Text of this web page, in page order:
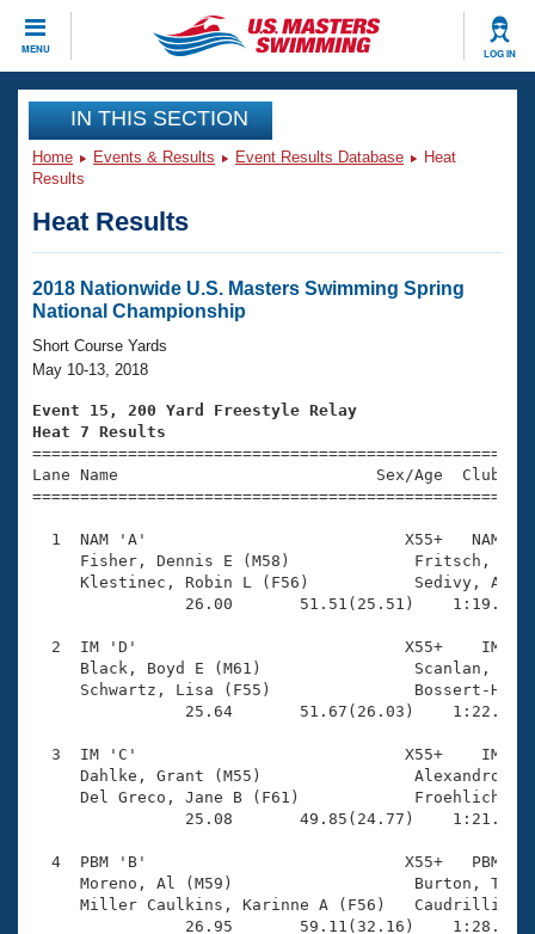
MENU LOG IN
CLOSE
Training
Workout Library
Articles And Videos
Swimming 101
Training Plans
Swimming Guides
Video Stroke Analysis
Club Finder
Workout Tracking
SWIMMER Magazine
Events
Virtual And Fitness Events
2026 Summer Nationals
National Championships
Results And Rankings
Records
Eligibility Policy
Club Finder
Workout Library
About Us
What Is Masters Swimming?
USMS Community
Logo Merchandise
Open Water Central
Coach Central
Volunteer Central
Adult Learn-To-Swim Central
Join
IN THIS SECTION
Home Events & Results Event Results Database
Heat
Results
Heat Results
2018 Nationwide U.S. Masters Swimming Spring
National Championship
Short Course Yards
May 10-13, 2018
Event 15, 200 Yard Freestyle Relay
Heat 7 Results
Lane Name                           Sex/Age
1  NAM 'A'                           X55+   NAM
Fisher, Dennis E (M58)
Klestinec, Robin L (F56)
26.00       51.51(25.51)
2  IM 'D'                            X55+    IM
Black, Boyd E (M61)
Schwartz, Lisa (F55)
25.64       51.67(26.03)
3  IM 'C'                            X55+    IM
Dahlke, Grant (M55)
Del Greco, Jane B (F61)
25.08       49.85(24.77)
4  PBM 'B'                           X55+   PBM
Moreno, Al (M59)
Miller Caulkins, Karinne A (F56)
26.95       59.11(32.16)